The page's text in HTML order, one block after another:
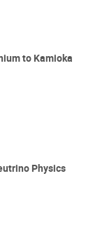
to Kamioka
Physics